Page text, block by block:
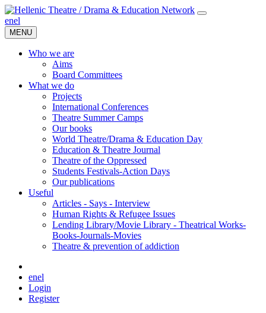
enel
MENU
Who we are
Aims
Board Committees
What we do
Projects
International Conferences
Theatre Summer Camps
Our books
World Theatre/Drama & Education Day
Education & Theatre Journal
Theatre of the Oppressed
Students Festivals-Action Days
Our publications
Useful
Articles - Says - Interview
Human Rights & Refugee Issues
Lending Library/Movie Library - Theatrical Works-
Books-Journals-Movies
Τheatre & prevention of addiction
enel
Login
Register